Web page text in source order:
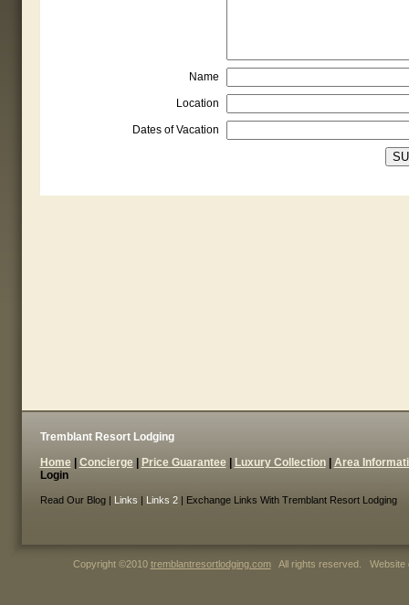
Name
Location
Dates of Vacation
Tremblant Resort Lodging
Home| Concierge| Price Guarantee| Luxury Collection| Area
Login
Read Our Blog | Links | Links 2| Exchange Links With Tremblant Resort Lodging
Copyright ©2010 tremblantresortlodging.comAll rights reserved. Website